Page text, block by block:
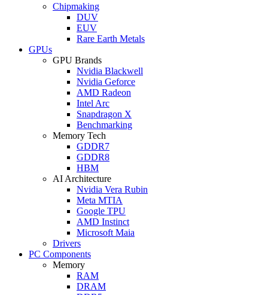
Chipmaking
DUV
EUV
Rare Earth Metals
GPUs
GPU Brands
Nvidia Blackwell
Nvidia Geforce
AMD Radeon
Intel Arc
Snapdragon X
Benchmarking
Memory Tech
GDDR7
GDDR8
HBM
AI Architecture
Nvidia Vera Rubin
Meta MTIA
Google TPU
AMD Instinct
Microsoft Maia
Drivers
PC Components
Memory
RAM
DRAM